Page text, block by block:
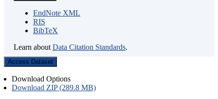
EndNote XML
RIS
BibTeX
Learn about Data Citation Standards.
Access Dataset
Download Options
Download ZIP (289.8 MB)